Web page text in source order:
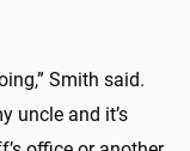
Smith said.
uncle and it’s